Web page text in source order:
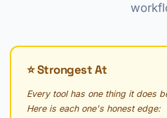
⭐ Strongest At
Every tool has one thing it does
Here is each one's honest edge: